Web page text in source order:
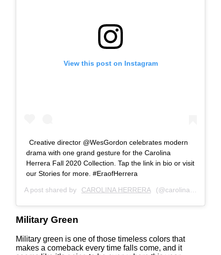
View this post on Instagram
Creative director @WesGordon celebrates modern
drama with one grand gesture for the Carolina
Herrera Fall 2020 Collection. Tap the link in bio or visit
our Stories for more. #EraofHerrera
A post shared by CAROLINA HERRERA (@carolinaherrera) on
Military Green
Military green is one of those timeless colors that
makes a comeback every time falls come, and it